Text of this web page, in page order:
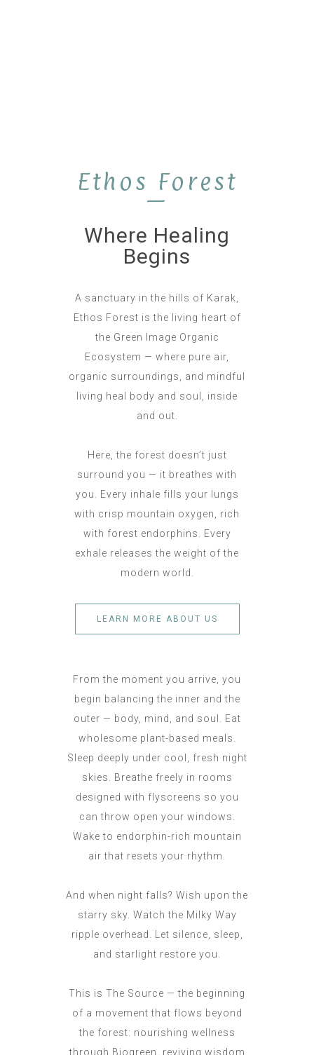
Ethos Forest
—
Where Healing
Begins
A sanctuary in the hills of Karak,
Ethos Forest is the living heart of
the Green Image Organic
Ecosystem — where pure air,
organic surroundings, and mindful
living heal body and soul, inside
and out.
Here, the forest doesn’t just
surround you — it breathes with
you. Every inhale fills your lungs
with crisp mountain oxygen, rich
with forest endorphins. Every
exhale releases the weight of the
modern world.
LEARN MORE ABOUT US
From the moment you arrive, you
begin balancing the inner and the
outer — body, mind, and soul. Eat
wholesome plant-based meals.
Sleep deeply under cool, fresh night
skies. Breathe freely in rooms
designed with flyscreens so you
can throw open your windows.
Wake to endorphin-rich mountain
air that resets your rhythm.
And when night falls? Wish upon the
starry sky. Watch the Milky Way
ripple overhead. Let silence, sleep,
and starlight restore you.
This is The Source — the beginning
of a movement that flows beyond
the forest: nourishing wellness
through Biogreen, reviving wisdom